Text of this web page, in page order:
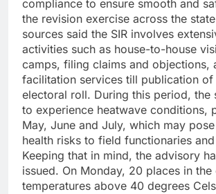
compliance to ensure smooth and
the revision exercise across the
sources said the SIR involves
activities such as house-to-house
camps, filing claims and objections,
facilitation services till publication of
electoral roll. During this period, the
to experience heatwave conditions,
May, June and July, which may
health risks to field functionaries
Keeping that in mind, the advisory
issued. On Monday, 20 places in
temperatures above 40 degrees